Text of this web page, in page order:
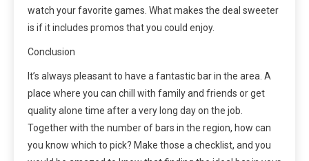
watch your favorite games. What makes the deal sweeter
is if it includes promos that you could enjoy.
Conclusion
It’s always pleasant to have a fantastic bar in the area. A
place where you can chill with family and friends or get
quality alone time after a very long day on the job.
Together with the number of bars in the region, how can
you know which to pick? Make those a checklist, and you